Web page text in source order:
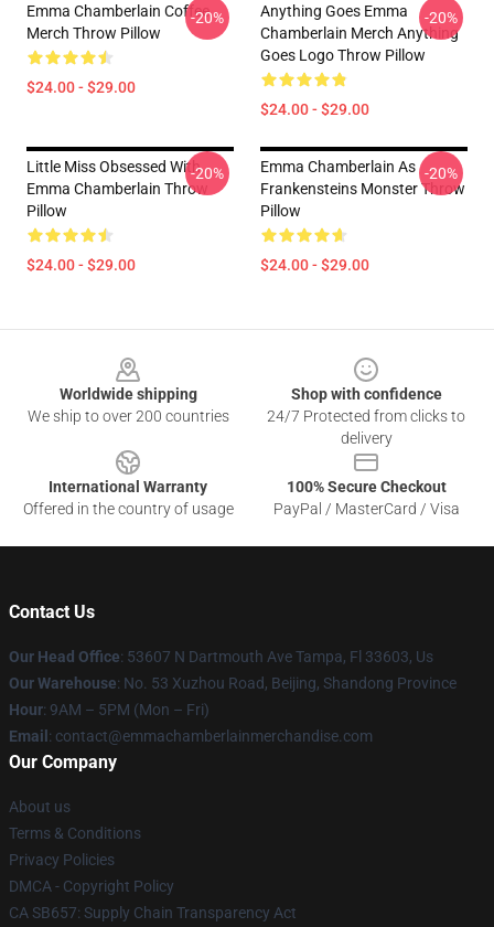
Emma Chamberlain Coffee
Merch Throw Pillow
$24.00 - $29.00
-20%
Anything Goes Emma
Chamberlain Merch Anything
Goes Logo Throw Pillow
$24.00 - $29.00
-20%
Little Miss Obsessed With
Emma Chamberlain Throw
Pillow
$24.00 - $29.00
-20%
Emma Chamberlain As
Frankensteins Monster Throw
Pillow
$24.00 - $29.00
-20%
Worldwide shipping
We ship to over 200 countries
Shop with confidence
24/7 Protected from clicks to
delivery
International Warranty
Offered in the country of usage
100% Secure Checkout
PayPal / MasterCard / Visa
Contact Us
Our Head Office: 53607 N Dartmouth Ave Tampa, Fl 33603, Us
Our Warehouse: No. 53 Xuzhou Road, Beijing, Shandong Province
Hour: 9AM – 5PM (Mon – Fri)
Email : contact@emmachamberlainmerchandise.com
Our Company
About us
Terms & Conditions
Privacy Policies
DMCA - Copyright Policy
CA SB657: Supply Chain Transparency Act